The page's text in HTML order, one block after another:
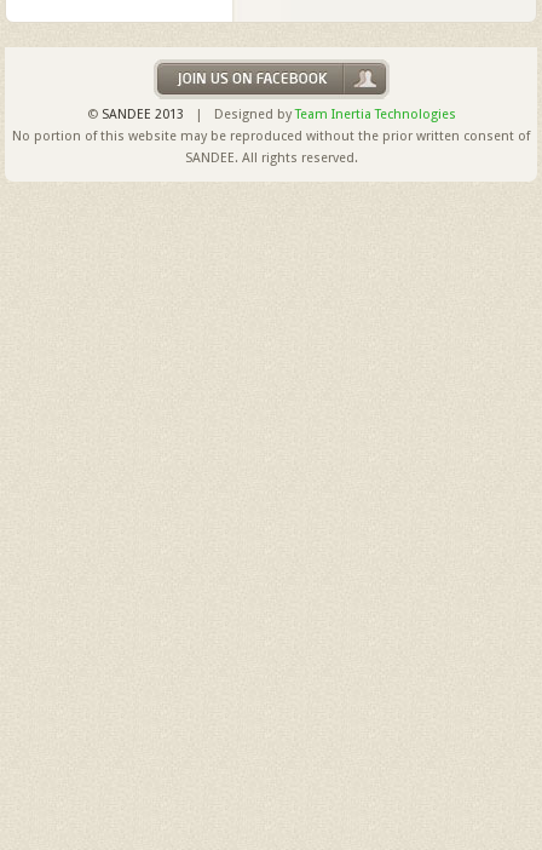
© SANDEE 2013 | Designed byTeam Inertia Technologies
No portion of this website may be reproduced without the prior written consent of
SANDEE. All rights reserved.